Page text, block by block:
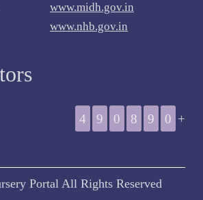
www.midh.gov.in
www.nhb.gov.in
4 9 0 8 9 0 +
Portal All Rights Reserved